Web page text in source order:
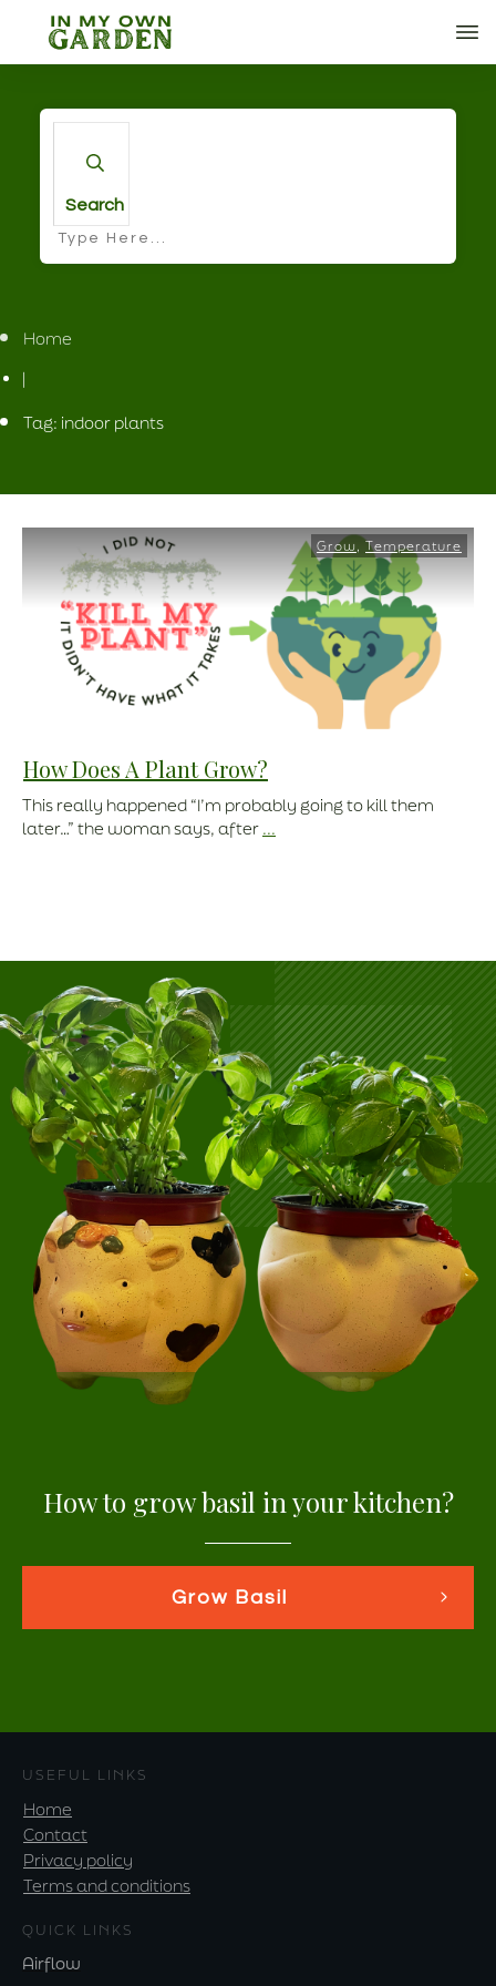
Search
Home
|
Tag: indoor plants
Grow, Temperature
How Does A Plant Grow?
This really happened “I’m probably going to kill them
later…” the woman says, after ...
How to grow basil in your kitchen?
Grow Basil
USEFUL LINKS
Home
Contact
Privacy policy
Terms and conditions
QUICK LINKS
Airflow